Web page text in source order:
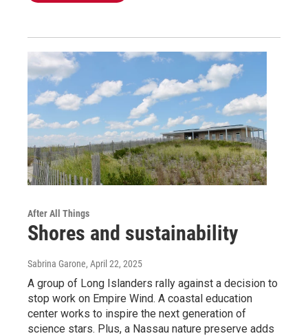
After All Things
Shores and sustainability
Sabrina Garone, April 22, 2025
A group of Long Islanders rally against a decision to
stop work on Empire Wind. A coastal education
center works to inspire the next generation of
science stars. Plus, a Nassau nature preserve adds